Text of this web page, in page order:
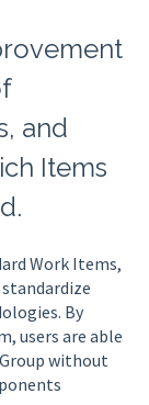
and
Items
Work Items,
By
users are able
without